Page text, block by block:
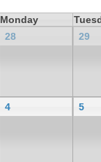
Monday
28 29
4 5